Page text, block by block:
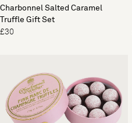
Charbonnel Salted Caramel
Truffle Gift Set
£30